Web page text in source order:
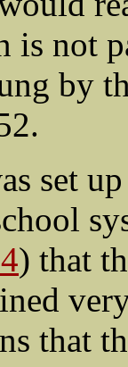
is not
by
set
) that
that